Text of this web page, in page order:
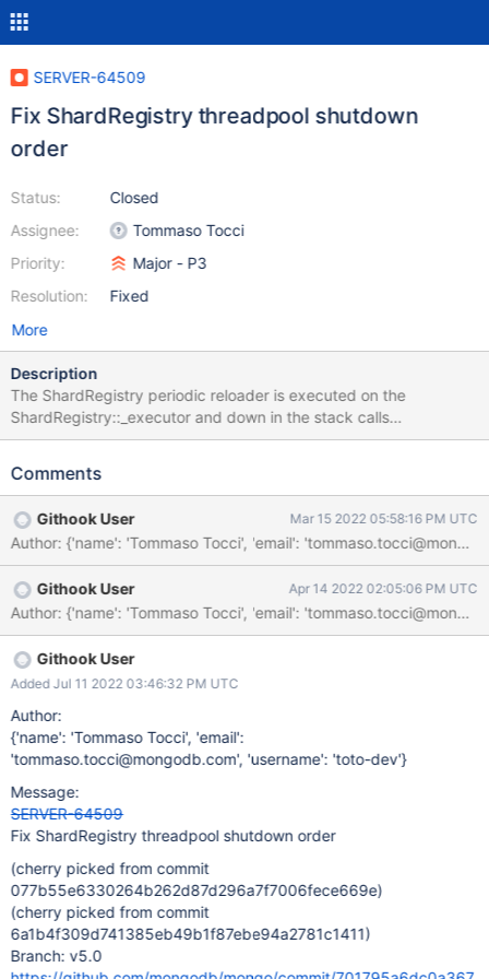
SERVER-64509
Fix ShardRegistry threadpool shutdown
order
Status:
Assignee:
Priority:
Resolution:
Closed
Tommaso Tocci
Major - P3
Fixed
More
Description
The ShardRegistry periodic reloader is executed on the
ShardRegistry::_executor and down in the stack calls
ShardRegistry::_getDataAsync().get(opCtx) this last call will wait
executed on the ShardRegistry::_threadPool. So the _executor
ShardRegistry we need first to shutdown the _threadPool and
only after we can shutdown and join the _executor.
Comments
Githook User Mar 15 2022 05:58:16 PM UTC
Author: {'name': 'Tommaso Tocci', 'email':
Githook User Apr 14 2022 02:05:06 PM UTC
Githook User
Added Jul 11 2022 03:46:32 PM UTC
Author:
{'name': 'Tommaso Tocci', 'email':
'tommaso.tocci@mongodb.com', 'username': 'toto-dev'}
Message:
SERVER-64509
Fix ShardRegistry threadpool shutdown order
(cherry picked from commit
077b55e6330264b262d87d296a7f7006fece669e)
(cherry picked from commit
6a1b4f309d741385eb49b1f87ebe94a2781c1411)
Branch: v5.0